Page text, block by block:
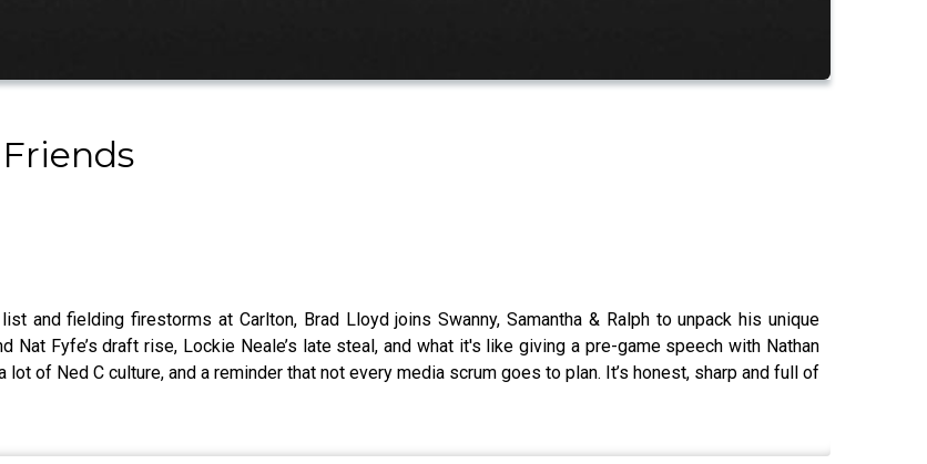
and fielding firestorms at Carlton, Brad Lloyd joins Swanny, Samantha & Ralph to unpack his unique
Nat Fyfe’s draft rise, Lockie Neale’s late steal, and what it's like giving a pre-game speech with Nathan
of Ned C culture, and a reminder that not every media scrum goes to plan. It’s honest, sharp and full of